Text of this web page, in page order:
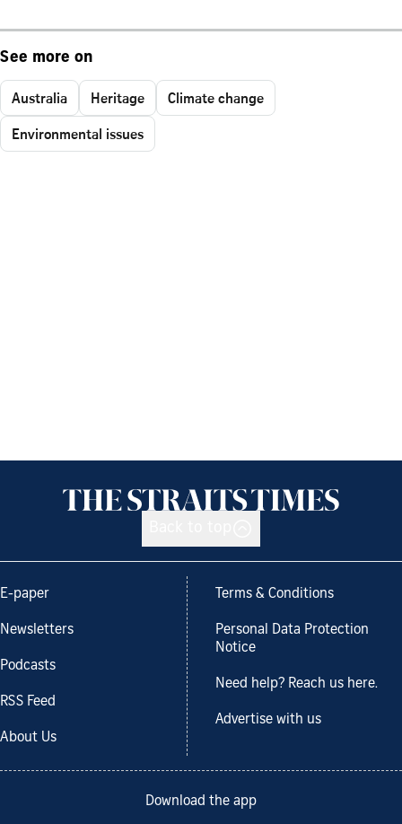
See more on
Australia Heritage
Climate change
Environmental issues
E-paper
Newsletters
Podcasts
RSS Feed
About Us
Terms & Conditions
Personal Data Protection
Notice
Need help? Reach us here.
Advertise with us
Download the app